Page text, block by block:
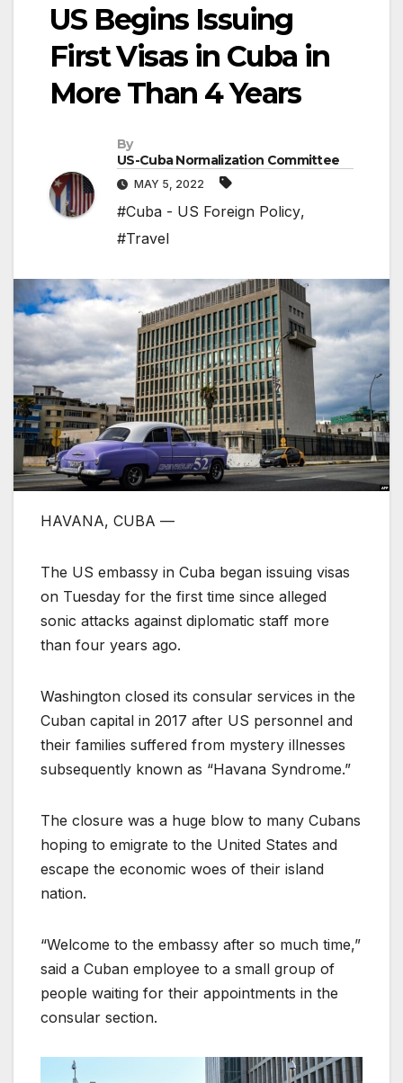
US Begins Issuing
First Visas in Cuba in
More Than 4 Years
By
US-Cuba Normalization Committee
MAY 5, 2022
#Cuba - US Foreign Policy,
#Travel
HAVANA, CUBA —
The US embassy in Cuba began issuing visas
on Tuesday for the first time since alleged
sonic attacks against diplomatic staff more
than four years ago.
Washington closed its consular services in the
Cuban capital in 2017 after US personnel and
their families suffered from mystery illnesses
subsequently known as “Havana Syndrome.”
The closure was a huge blow to many Cubans
hoping to emigrate to the United States and
escape the economic woes of their island
nation.
“Welcome to the embassy after so much time,”
said a Cuban employee to a small group of
people waiting for their appointments in the
consular section.